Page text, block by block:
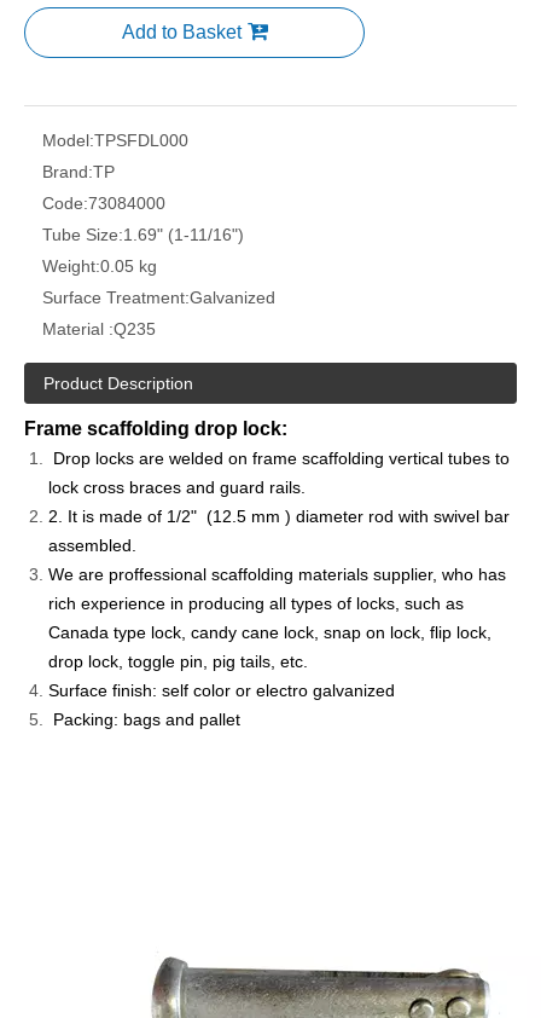
Add to Basket
Model:TPSFDL000
Brand:TP
Code:73084000
Tube Size:1.69" (1-11/16")
Weight:0.05 kg
Surface Treatment:Galvanized
Material :Q235
Product Description
Frame scaffolding drop lock:
Drop locks are welded on frame scaffolding vertical tubes to
lock cross braces and guard rails.
2. It is made of 1/2" (12.5 mm ) diameter rod with swivel bar
assembled.
We are proffessional scaffolding materials supplier, who has
rich experience in producing all types of locks, such as
Canada type lock, candy cane lock, snap on lock, flip lock,
drop lock, toggle pin, pig tails, etc.
Surface finish: self color or electro galvanized
Packing: bags and pallet